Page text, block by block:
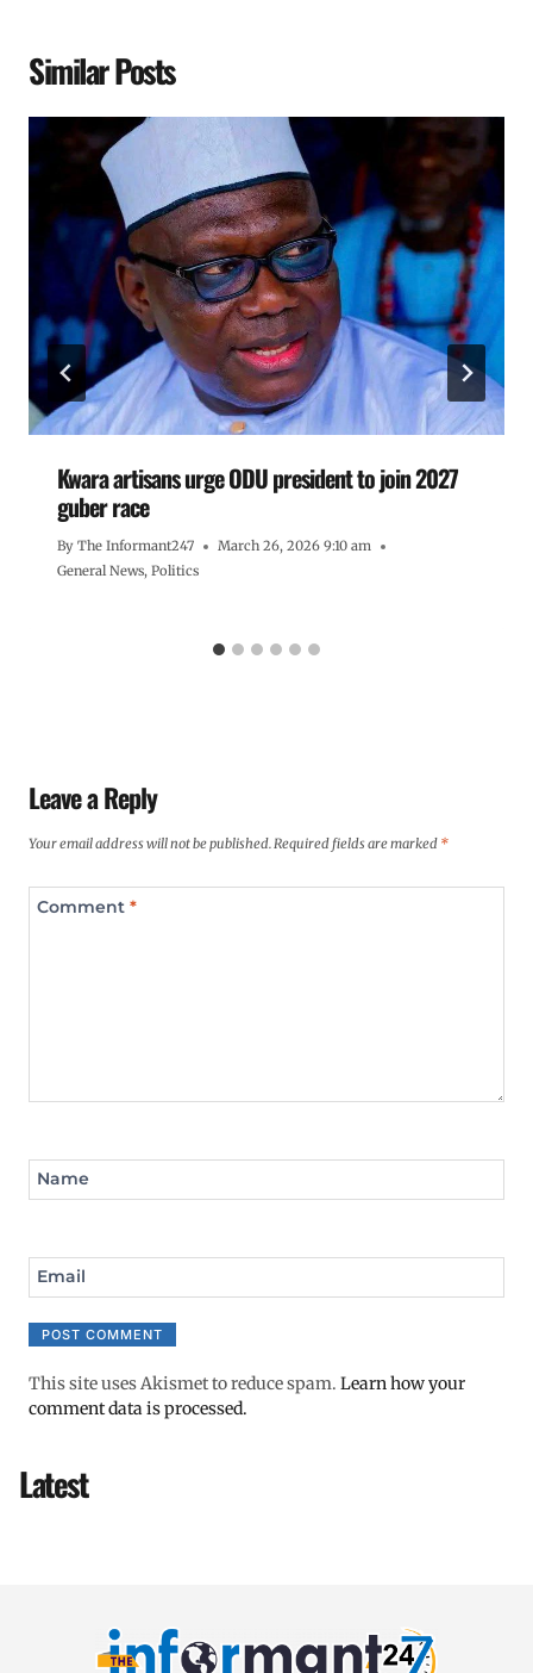
Similar Posts
Kwara artisans urge ODU president to join 2027
guber race
By The Informant247
March 26, 2026 9:10 am
General News, Politics
Leave a Reply
Your email address will not be published. Required fields are marked *
Comment *
Name
Email
This site uses Akismet to reduce spam. Learn how your
comment data is processed.
Latest